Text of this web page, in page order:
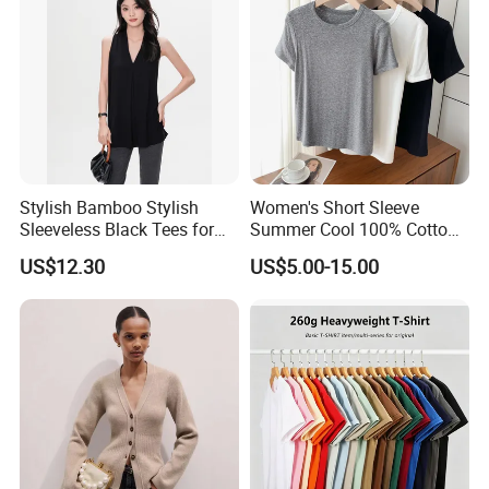
Sichuan, China
Company Profile
Stylish Bamboo Stylish
Sleeveless Black Tees for
Women - Sustainable
Fashion
US$12.30
Women's Short Sleeve
Summer Cool 100% Cotton
T Shirt
US$5.00-15.00